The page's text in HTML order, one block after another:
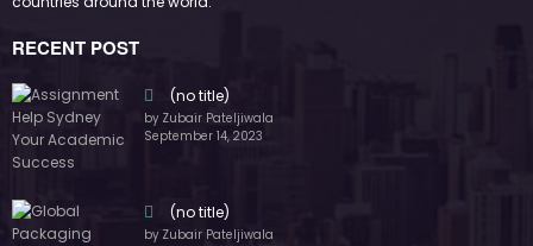
(no title)
by Zubair Pateljiwala
FOLLOW US